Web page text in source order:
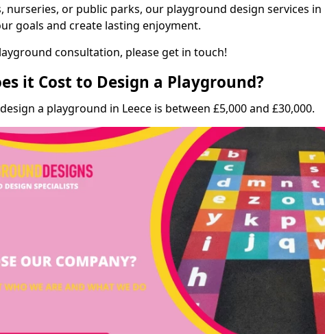
nurseries, or public parks, our playground design services in
goals and create lasting enjoyment.
consultation, please get in touch!
it Cost to Design a Playground?
a playground in Leece is between £5,000 and £30,000.